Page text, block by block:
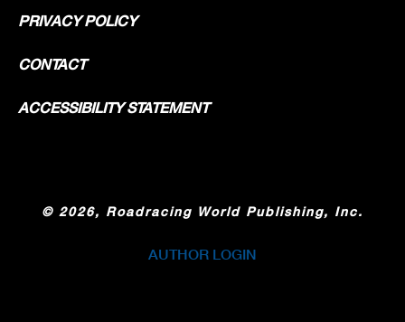
PRIVACY POLICY
CONTACT
ACCESSIBILITY STATEMENT
© 2026, Roadracing World Publishing, Inc.
AUTHOR LOGIN